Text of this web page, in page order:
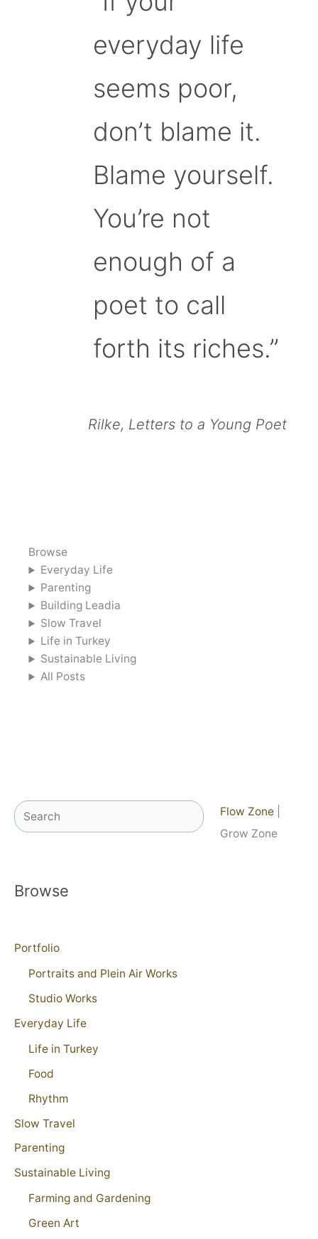
everyday life
seems poor,
don’t blame it.
Blame yourself.
You’re not
enough of a
poet to call
forth its riches.”
Rilke, Letters to a Young Poet
Browse
Everyday Life
Parenting
Building Leadia
Slow Travel
Life in Turkey
Sustainable Living
All Posts
Search Flow Zone
Grow Zone
Browse
Portfolio
Portraits and Plein Air Works
Studio Works
Everyday Life
Life in Turkey
Food
Rhythm
Slow Travel
Parenting
Sustainable Living
Farming and Gardening
Green Art